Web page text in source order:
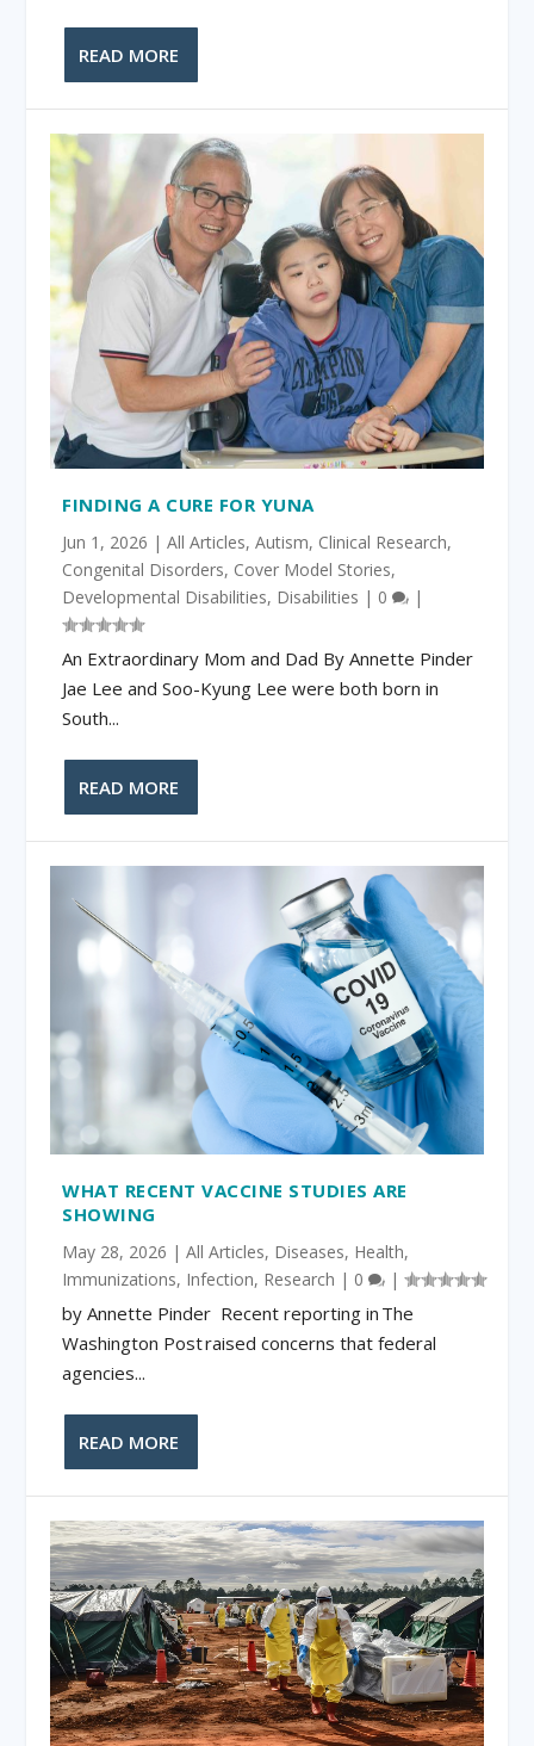
READ MORE
FINDING A CURE FOR YUNA
Jun 1, 2026 |All Articles,Autism, Clinical Research,
Congenital Disorders, Cover Model Stories,
Developmental Disabilities, Disabilities | 0 |
An Extraordinary Mom and Dad By Annette Pinder
Jae Lee and Soo-Kyung Lee were both born in
South...
READ MORE
WHAT RECENT VACCINE STUDIES ARE
SHOWING
May 28, 2026 |All Articles, Diseases, Health,
Immunizations, Infection, Research | 0 |
by Annette Pinder Recent reporting in The
Washington Post raised concerns that federal
agencies...
READ MORE